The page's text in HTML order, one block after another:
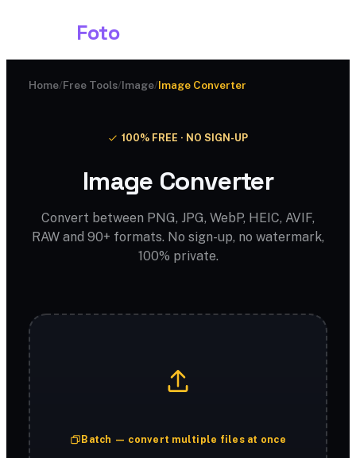
Foto
Home/Free Tools/Image/Image Converter
100% FREE · NO SIGN-UP
Image Converter
Convert between PNG, JPG, WebP, HEIC, AVIF,
RAW and 90+ formats. No sign-up, no watermark,
100% private.
Batch — convert multiple files at once